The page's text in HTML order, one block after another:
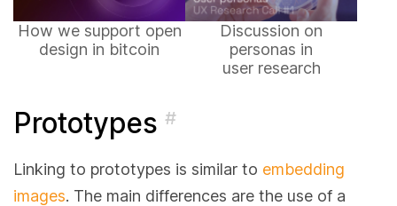
How we support open
design in bitcoin
Discussion on
personas in
user research
Prototypes #
Linking to prototypes is similar to embedding
images. The main differences are the use of a